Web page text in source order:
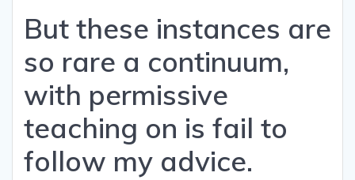
But these instances are
so rare a continuum,
with permissive
teaching on is fail to
follow my advice.